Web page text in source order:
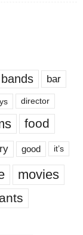
bands bar
director
food
good it’s
movies